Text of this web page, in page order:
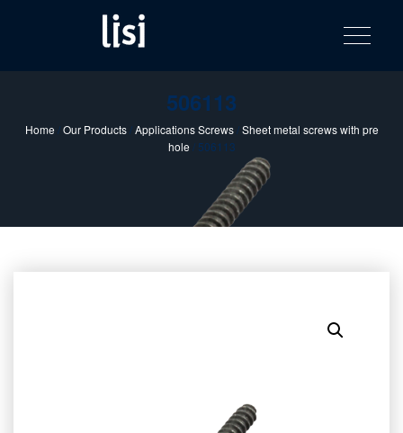
catalog
Fastening solutions for your needs
Toggle
506113
Home /Our Products/Applications Screws/Sheet metal screws with pre
hole / 506113